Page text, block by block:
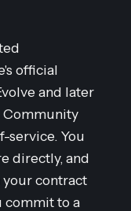
official
and later
Community
service. You
directly, and
contract
commit to a